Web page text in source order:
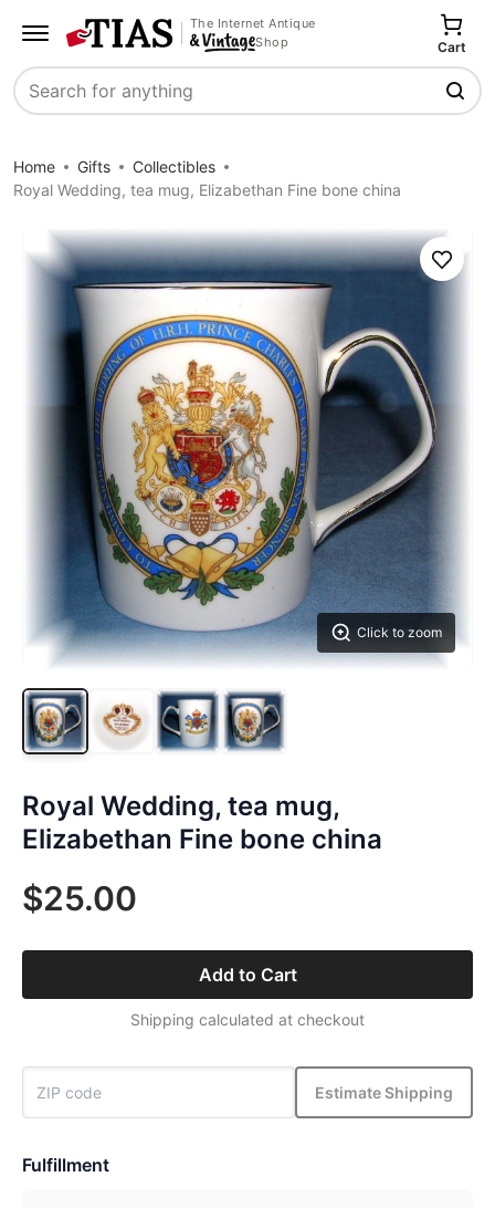
The Internet Antique
Shop
Search
Cart
Home Gifts
Collectibles
Royal Wedding, tea mug, Elizabethan Fine bone china
Click to zoom
Save
Royal Wedding, tea mug,
Elizabethan Fine bone china
$25.00
Add to Cart
Shipping calculated at checkout
Estimate Shipping
Fulfillment